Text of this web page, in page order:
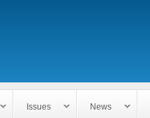
Issues News